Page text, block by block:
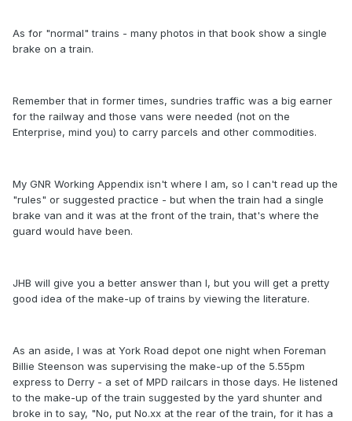
As for "normal" trains - many photos in that book show a single
brake on a train.
Remember that in former times, sundries traffic was a big earner
for the railway and those vans were needed (not on the
Enterprise, mind you) to carry parcels and other commodities.
My GNR Working Appendix isn't where I am, so I can't read up the
"rules" or suggested practice - but when the train had a single
brake van and it was at the front of the train, that's where the
guard would have been.
JHB will give you a better answer than I, but you will get a pretty
good idea of the make-up of trains by viewing the literature.
As an aside, I was at York Road depot one night when Foreman
Billie Steenson was supervising the make-up of the 5.55pm
express to Derry - a set of MPD railcars in those days. He listened
to the make-up of the train suggested by the yard shunter and
broke in to say, "No, put No.xx at the rear of the train, for it has a